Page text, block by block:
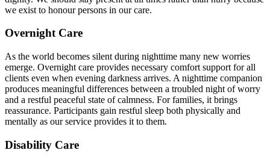
we exist to honour persons in our care.
Overnight Care
As the world becomes silent during nighttime many new worries
emerge. Overnight care provides necessary comfort support for all
clients even when evening darkness arrives. A nighttime companion
produces meaningful differences between a troubled night of worry
and a restful peaceful state of calmness. For families, it brings
reassurance. Participants gain restful sleep both physically and
mentally as our service provides it to them.
Disability Care